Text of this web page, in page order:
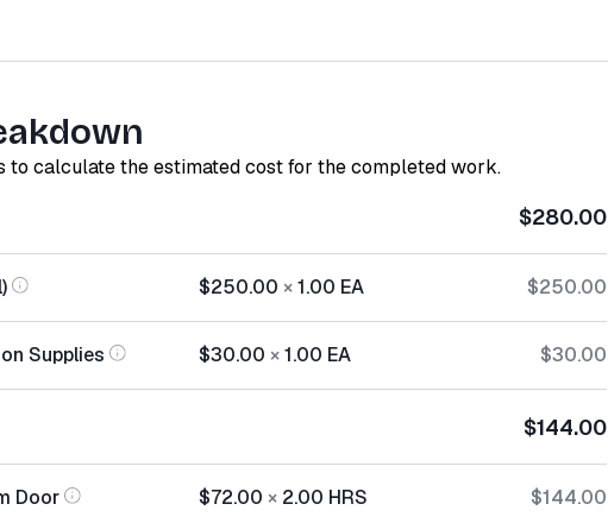
to calculate the estimated cost for the completed work.
$280.00
$250.00 ×1.00 EA $250.00
Supplies $30.00 ×1.00 EA $30.00
$144.00
Door $72.00 × 2.00 HRS $144.00